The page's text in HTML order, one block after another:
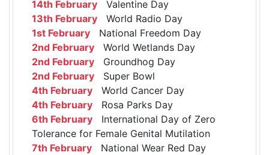
14th February Valentine Day
13th February World Radio Day
1st February National Freedom Day
2nd February World Wetlands Day
2nd February Groundhog Day
2nd February Super Bowl
4th February World Cancer Day
4th February Rosa Parks Day
6th February International Day of Zero
Tolerance for Female Genital Mutilation
7th February National Wear Red Day